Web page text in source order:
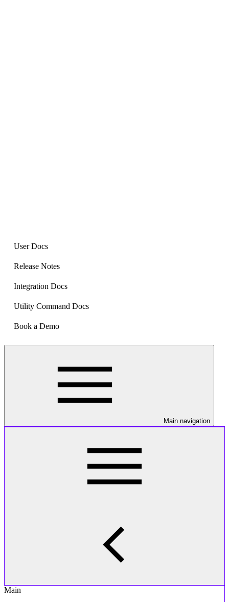
User Docs
Release Notes
Integration Docs
Utility Command Docs
Book a Demo
Main navigation
Main